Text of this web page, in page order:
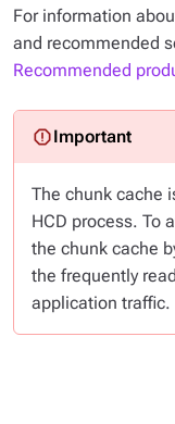
For information
and recommended
Recommended
The chunk cache
HCD process. To
the chunk cache
the frequently
application traffic.